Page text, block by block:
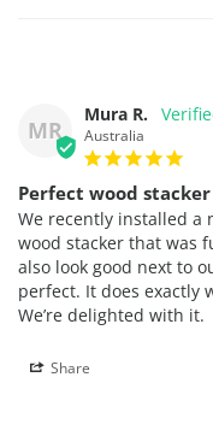
MR
Mura R.
Australia
Perfect wood stacker
We recently installed a
wood stacker that was
also look good next to
perfect. It does exactly
We’re delighted with it.
Share